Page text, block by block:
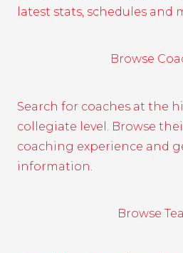
latest stats, schedules and
Browse
Search for coaches at the
collegiate level. Browse
coaching experience and
information.
Browse